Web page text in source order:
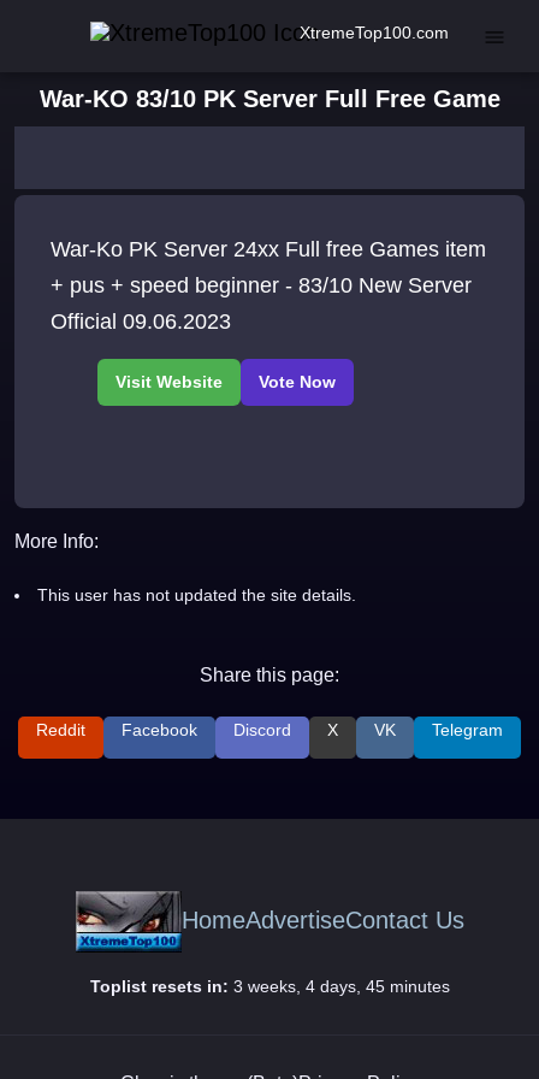
XtremeTop100.com
War-KO 83/10 PK Server Full Free Game
War-Ko PK Server 24xx Full free Games item
+ pus + speed beginner - 83/10 New Server
Official 09.06.2023
More Info:
This user has not updated the site details.
Share this page:
Reddit Facebook Discord X VK Telegram
HomeAdvertiseContact Us
Toplist resets in: 3 weeks, 4 days, 45 minutes